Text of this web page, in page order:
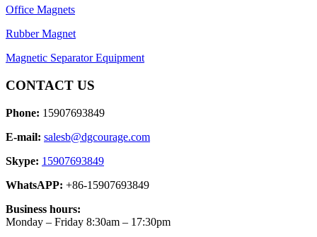
Office Magnets
Rubber Magnet
Magnetic Separator Equipment
CONTACT US
Phone: 15907693849
E-mail: salesb@dgcourage.com
Skype: 15907693849
WhatsAPP: +86-15907693849
Business hours:
Monday – Friday 8:30am – 17:30pm